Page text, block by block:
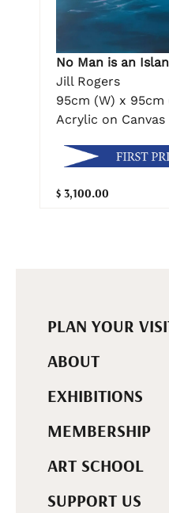
No Man is an
Jill Rogers
95cm (W) x 95cm
Acrylic on Canvas
$ 3,100.00
PLAN YOUR
ABOUT
EXHIBITIONS
MEMBERSHIP
ART SCHOOL
SUPPORT US